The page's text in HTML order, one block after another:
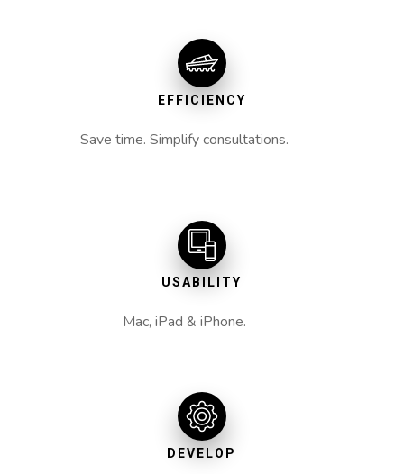
EFFICIENCY
Save time. Simplify consultations.
USABILITY
Mac, iPad & iPhone.
DEVELOP